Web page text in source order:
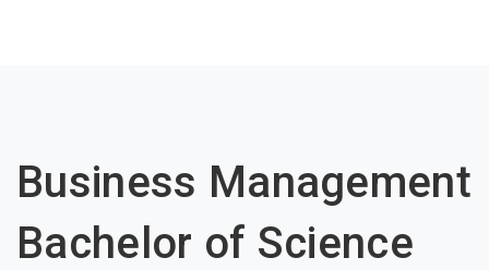
Business Management
Bachelor of Science